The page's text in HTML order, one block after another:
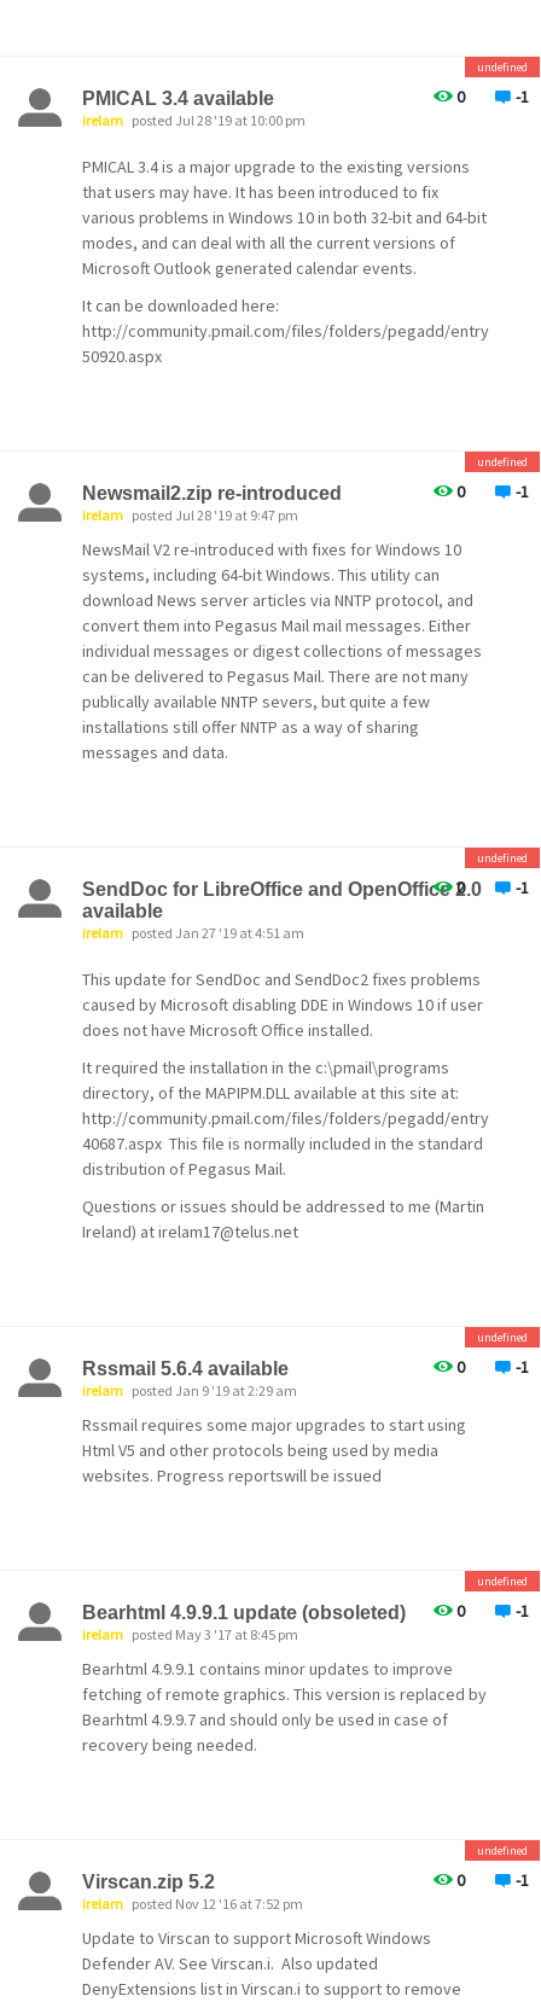
0 -1
undefined
PMICAL 3.4 available
irelam posted Jul 28 '19 at 10:00 pm
PMICAL 3.4 is a major upgrade to the existing versions
that users may have. It has been introduced to fix
various problems in Windows 10 in both 32-bit and 64-bit
modes, and can deal with all the current versions of
Microsoft Outlook generated calendar events.
It can be downloaded here:
http://community.pmail.com/files/folders/pegadd/entry
50920.aspx
0 -1
undefined
Newsmail2.zip re-introduced
irelam posted Jul 28 '19 at 9:47 pm
NewsMail V2 re-introduced with fixes for Windows 10
systems, including 64-bit Windows. This utility can
download News server articles via NNTP protocol, and
convert them into Pegasus Mail mail messages. Either
individual messages or digest collections of messages
can be delivered to Pegasus Mail. There are not many
publically available NNTP severs, but quite a few
installations still offer NNTP as a way of sharing
messages and data.
0 -1
undefined
SendDoc for LibreOffice and OpenOffice 2.0
available
irelam posted Jan 27 '19 at 4:51 am
This update for SendDoc and SendDoc2 fixes problems
caused by Microsoft disabling DDE in Windows 10 if user
does not have Microsoft Office installed.
It required the installation in the c:\pmail\programs
directory, of the MAPIPM.DLL available at this site at:
http://community.pmail.com/files/folders/pegadd/entry
40687.aspx This file is normally included in the standard
distribution of Pegasus Mail.
Questions or issues should be addressed to me (Martin
Ireland) at irelam17@telus.net
0 -1
undefined
Rssmail 5.6.4 available
irelam posted Jan 9 '19 at 2:29 am
Rssmail requires some major upgrades to start using
Html V5 and other protocols being used by media
websites. Progress reportswill be issued
0 -1
undefined
Bearhtml 4.9.9.1 update (obsoleted)
irelam posted May 3 '17 at 8:45 pm
Bearhtml 4.9.9.1 contains minor updates to improve
fetching of remote graphics. This version is replaced by
Bearhtml 4.9.9.7 and should only be used in case of
recovery being needed.
0 -1
undefined
Virscan.zip 5.2
irelam posted Nov 12 '16 at 7:52 pm
Update to Virscan to support Microsoft Windows
Defender AV. See Virscan.i. Also updated
DenyExtensions list in Virscan.i to support to remove